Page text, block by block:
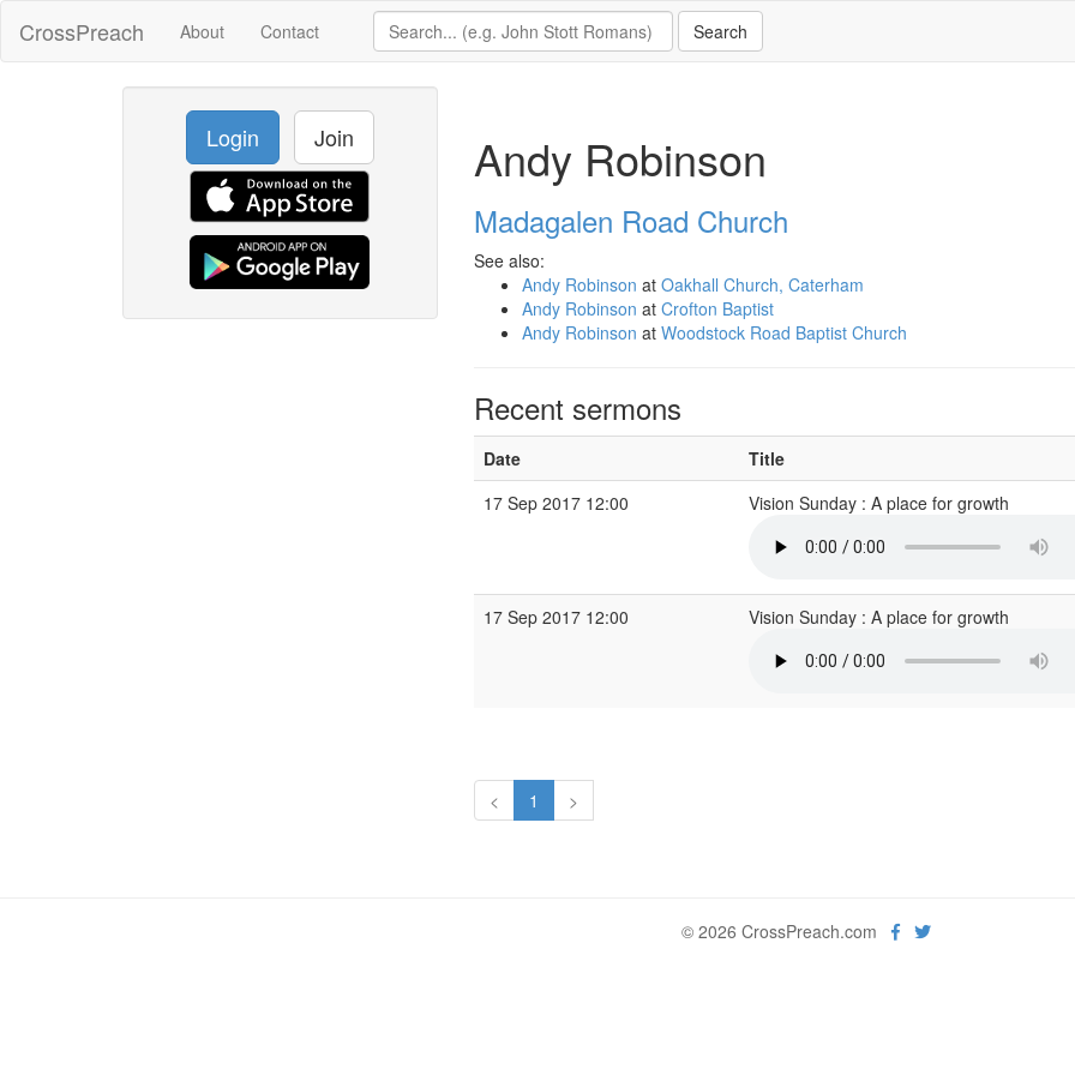
CrossPreach About Contact
Login Join Andy Robinson
Madagalen Road Church
See also:
Andy Robinson at Oakhall Church, Caterham
Andy Robinson at Crofton Baptist
Andy Robinson at Woodstock Road Baptist Church
Recent sermons
Date
Title
17 Sep 2017 12:00
Vision Sunday : A place for growth
17 Sep 2017 12:00 Vision Sunday : A place for growth
< 1 >
© 2026 CrossPreach.com